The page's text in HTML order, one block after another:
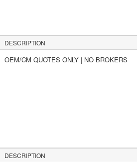
DESCRIPTION
OEM/CM QUOTES ONLY | NO BROKERS
DESCRIPTION